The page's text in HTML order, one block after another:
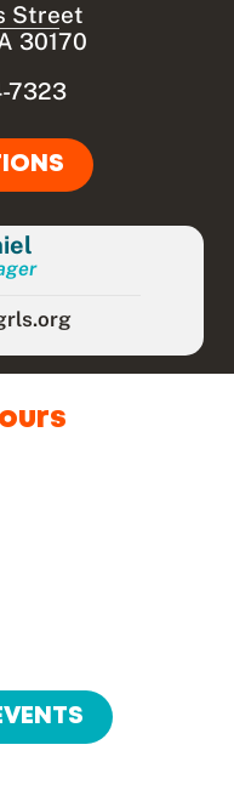
Street
30170
7323